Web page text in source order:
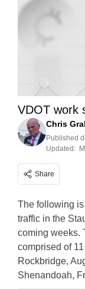
VDOT work
Chris
Published
Updated:
Share
The following
traffic in the
coming weeks.
comprised of
Rockbridge,
Shenandoah,